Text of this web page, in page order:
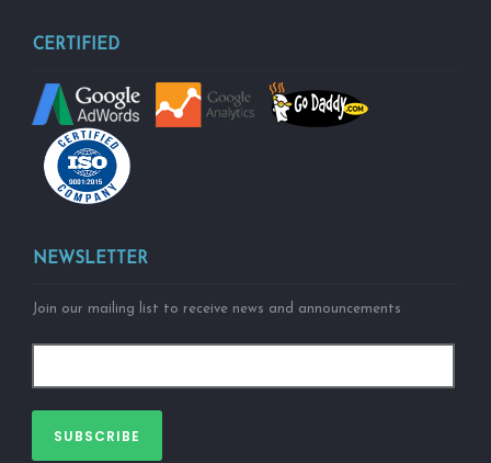
CERTIFIED
NEWSLETTER
Join our mailing list to receive news and announcements
SUBSCRIBE